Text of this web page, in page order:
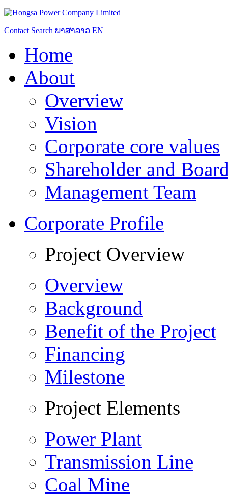
Contact Search ພາສາລາວ EN
Home
About
Overview
Vision
Corporate core values
Shareholder and
Management Team
Corporate Profile
Project Overview
Overview
Background
Benefit of the Project
Financing
Milestone
Project Elements
Power Plant
Transmission Line
Coal Mine